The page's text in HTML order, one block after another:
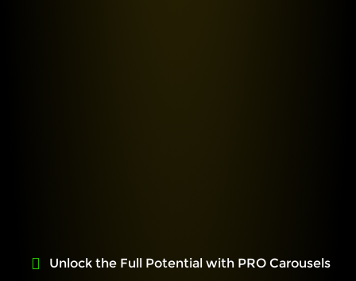
Unlock the Full Potential with PRO Carousels